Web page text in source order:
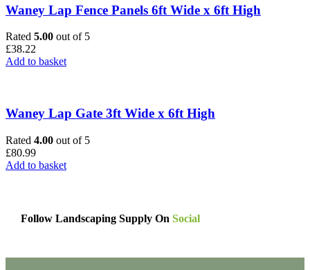
variants.
The
options
be
chosen
product
page
Waney Lap Fence Panels 6ft Wide x 6ft High
Rated 5.00 out of 5
£38.22
Add to basket
Waney Lap Gate 3ft Wide x 6ft High
Rated 4.00 out of 5
£80.99
Add to basket
Follow Landscaping Supply On Social